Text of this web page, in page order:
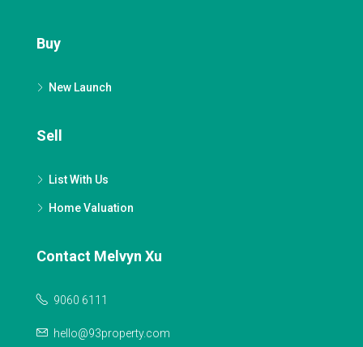
Buy
New Launch
Sell
List With Us
Home Valuation
Contact Melvyn Xu
9060 6111
hello@93property.com